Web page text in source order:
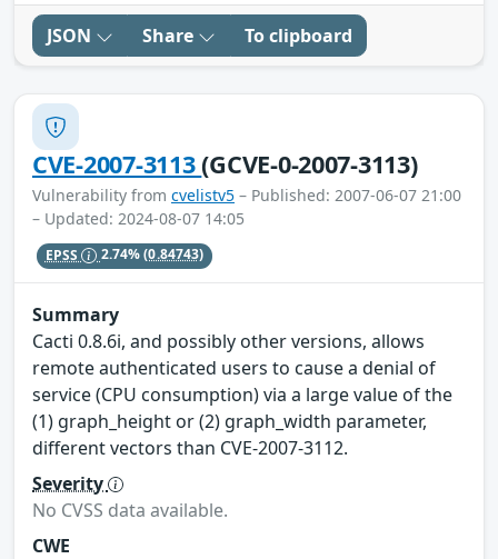
JSON Share To clipboard
CVE-2007-3113(GCVE-0-2007-3113)
Vulnerability from cvelistv5 – Published: 2007-06-07 21:00
– Updated: 2024-08-07 14:05
EPSS 2.74%(0.84743)
Summary
Cacti 0.8.6i, and possibly other versions, allows
remote authenticated users to cause a denial of
service (CPU consumption) via a large value of the
(1) graph_height or (2) graph_width parameter,
different vectors than CVE-2007-3112.
Severity
No CVSS data available.
CWE